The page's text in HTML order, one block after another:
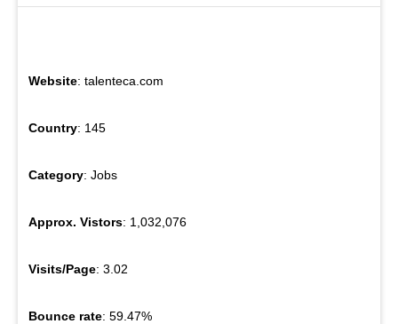
Website: talenteca.com
Country: 145
Category: Jobs
Approx. Vistors: 1,032,076
Visits/Page: 3.02
Bounce rate: 59.47%